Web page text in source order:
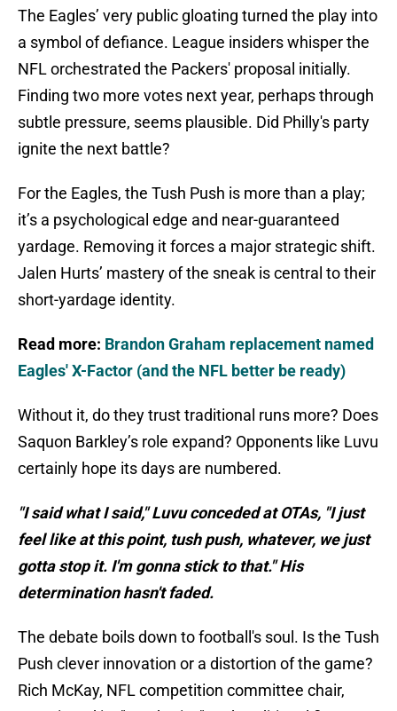
The Eagles’ very public gloating turned the play into
a symbol of defiance. League insiders whisper the
NFL orchestrated the Packers' proposal initially.
Finding two more votes next year, perhaps through
subtle pressure, seems plausible. Did Philly's party
ignite the next battle?
For the Eagles, the Tush Push is more than a play;
it’s a psychological edge and near-guaranteed
yardage. Removing it forces a major strategic shift.
Jalen Hurts’ mastery of the sneak is central to their
short-yardage identity.
Read more: Brandon Graham replacement named
Eagles' X-Factor (and the NFL better be ready)
Without it, do they trust traditional runs more? Does
Saquon Barkley’s role expand? Opponents like Luvu
certainly hope its days are numbered.
"I said what I said," Luvu conceded at OTAs, "I just
feel like at this point, tush push, whatever, we just
gotta stop it. I'm gonna stick to that." His
determination hasn't faded.
The debate boils down to football's soul. Is the Tush
Push clever innovation or a distortion of the game?
Rich McKay, NFL competition committee chair,